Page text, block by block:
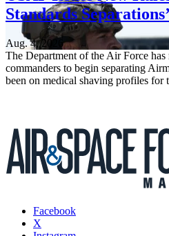
Standards Separations’
Aug. 4, 2026
The Department of the Air Force
commanders to begin separating
been on medical shaving profiles for
Facebook
X